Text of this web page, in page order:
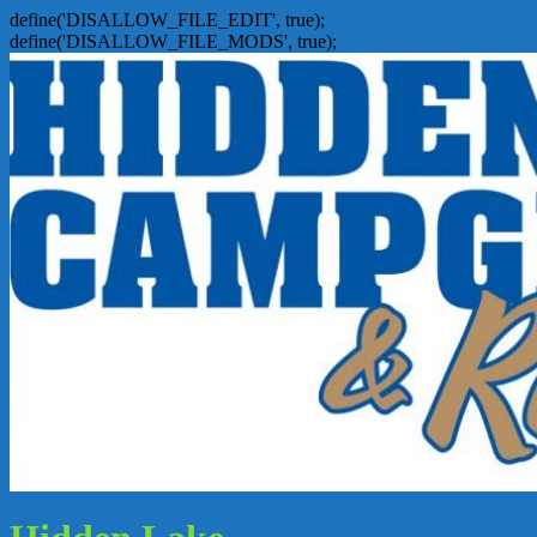
define('DISALLOW_FILE_EDIT', true);
define('DISALLOW_FILE_MODS', true);